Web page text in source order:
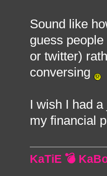
Sound like
guess
or twitter)
conversing
I wish I had
my financial
KaTiE 💣